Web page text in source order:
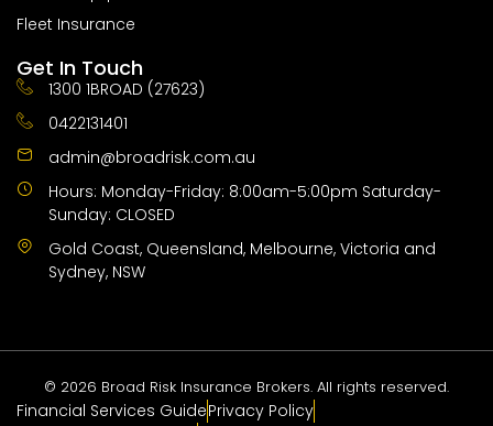
Fleet Insurance
Get In Touch
1300 1BROAD (27623)
0422131401
admin@broadrisk.com.au
Hours: Monday-Friday: 8:00am-5:00pm Saturday-
Sunday: CLOSED
Gold Coast, Queensland, Melbourne, Victoria and
Sydney, NSW
© 2026 Broad Risk Insurance Brokers. All rights reserved.
​​Financial Services GuidePrivacy Policy